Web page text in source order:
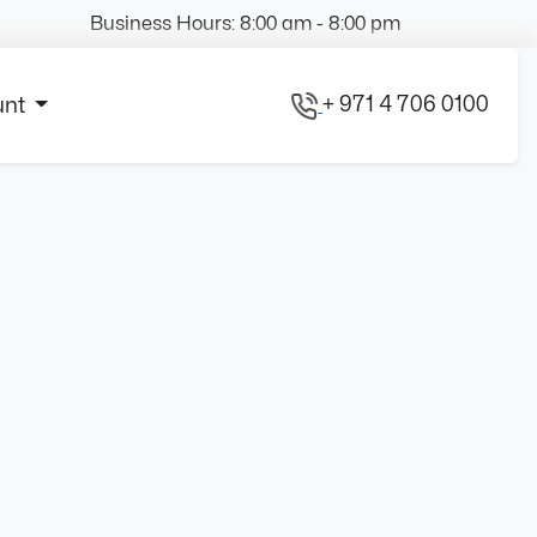
Business Hours: 8:00 am - 8:00 pm
+ 971 4 706 0100